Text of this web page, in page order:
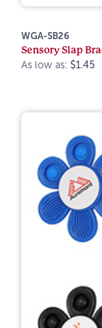
WGA-SB26
Sensory Slap
As low as: $1.45